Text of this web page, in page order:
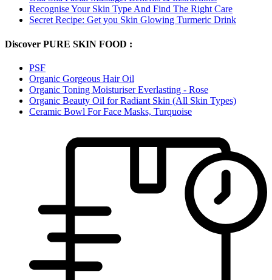
Recognise Your Skin Type And Find The Right Care
Secret Recipe: Get you Skin Glowing Turmeric Drink
Discover PURE SKIN FOOD :
PSF
Organic Gorgeous Hair Oil
Organic Toning Moisturiser Everlasting - Rose
Organic Beauty Oil for Radiant Skin (All Skin Types)
Ceramic Bowl For Face Masks, Turquoise